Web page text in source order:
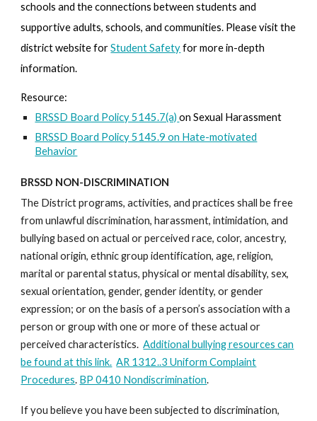
schools and the connections between students and
supportive adults, schools, and communities. Please visit the
district website for Student Safetyfor more in-depth
information.
Resource:
BRSSD Board Policy 5145.7(a) on Sexual Harassment
BRSSD Board Policy 5145.9 on Hate-motivated
Behavior
BRSSD NON-DISCRIMINATION
The District programs, activities, and practices shall be free
from unlawful discrimination, harassment, intimidation, and
bullying based on actual or perceived race, color, ancestry,
national origin, ethnic group identification, age, religion,
marital or parental status, physical or mental disability, sex,
sexual orientation, gender, gender identity, or gender
expression; or on the basis of a person’s association with a
person or group with one or more of these actual or
perceived characteristics. Additional bullying resources can
be found at this link. AR 1312..3 Uniform Complaint
Procedures. BP 0410 Nondiscrimination.
If you believe you have been subjected to discrimination,